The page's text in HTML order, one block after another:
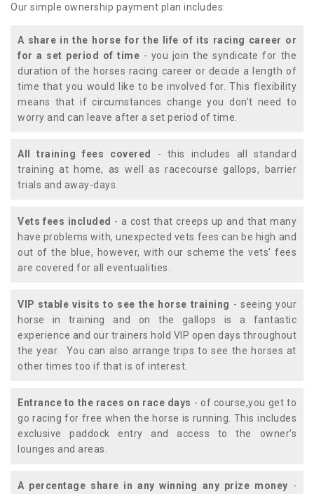
Our simple ownership payment plan includes:
A share in the horse for the life of its racing career or
for a set period of time - you join the syndicate for the
duration of the horses racing career or decide a length of
time that you would like to be involved for. This flexibility
means that if circumstances change you don't need to
worry and can leave after a set period of time.
All training fees covered
- this includes all standard
training at home, as well as racecourse gallops, barrier
trials and away-days.
Vets fees included - a cost that creeps up and that many
have problems with, unexpected vets fees can be high and
out of the blue, however, with our scheme the vets' fees
are covered for all eventualities.
VIP stable visits to see the horse training - seeing your
horse in training and on the gallops is a fantastic
experience and our trainers hold VIP open days throughout
the year. You can also arrange trips to see the horses at
other times too if that is of interest.
Entrance to the races on race days - of course,you get to
go racing for free when the horse is running. This includes
exclusive paddock entry and access to the owner's
lounges and areas.
A percentage share in any winning any prize money -